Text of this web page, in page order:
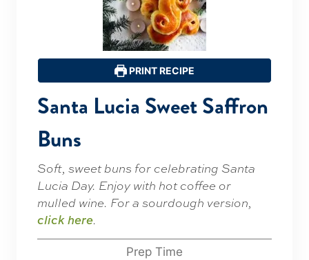
PRINT RECIPE
Santa Lucia Sweet Saffron
Buns
Soft, sweet buns for celebrating Santa
Lucia Day. Enjoy with hot coffee or
mulled wine. For a sourdough version,
click here.
Prep Time